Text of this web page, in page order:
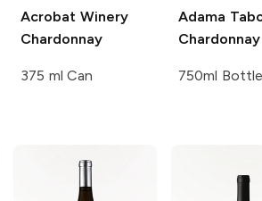
Acrobat Winery
Chardonnay
375 ml Can
Adama
Chardonnay
750ml Bottle